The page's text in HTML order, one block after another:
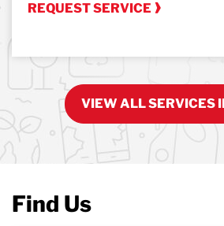
REQUEST SERVICE
VIEW ALL SERVICES
Find Us